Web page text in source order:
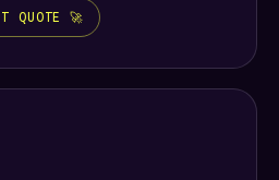
QUOTE 🚀